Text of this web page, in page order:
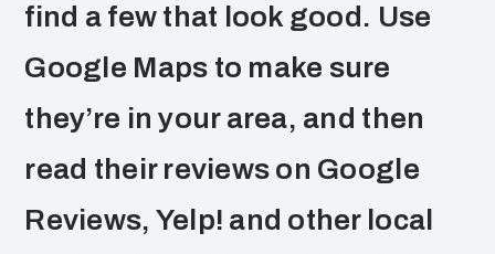
find a few that look good. Use
Google Maps to make sure
they’re in your area, and then
read their reviews on Google
Reviews, Yelp! and other local